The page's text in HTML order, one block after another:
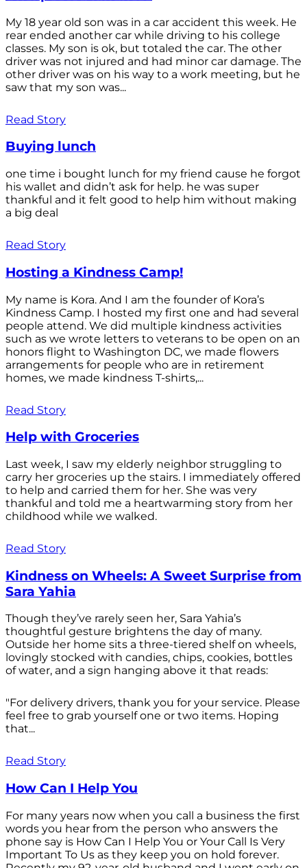
My 18 year old son was in a car accident this week. He
rear ended another car while driving to his college
classes. My son is ok, but totaled the car. The other
driver was not injured and had minor car damage. The
other driver was on his way to a work meeting, but he
saw that my son was...
Read Story
Buying lunch
one time i bought lunch for my friend cause he forgot
his wallet and didn’t ask for help. he was super
thankful and it felt good to help him without making
a big deal
Read Story
Hosting a Kindness Camp!
My name is Kora. And I am the founder of Kora’s
Kindness Camp. I hosted my first one and had several
people attend. We did multiple kindness activities
such as we wrote letters to veterans to be open on an
honors flight to Washington DC, we made flowers
arrangements for people who are in retirement
homes, we made kindness T-shirts,...
Read Story
Help with Groceries
Last week, I saw my elderly neighbor struggling to
carry her groceries up the stairs. I immediately offered
to help and carried them for her. She was very
thankful and told me a heartwarming story from her
childhood while we walked.
Read Story
Kindness on Wheels: A Sweet Surprise from
Sara Yahia
Though they’ve rarely seen her, Sara Yahia’s
thoughtful gesture brightens the day of many.
Outside her home sits a three-tiered shelf on wheels,
lovingly stocked with candies, chips, cookies, bottles
of water, and a sign hanging above it that reads:
"For delivery drivers, thank you for your service. Please
feel free to grab yourself one or two items. Hoping
that...
Read Story
How Can I Help You
For many years now when you call a business the first
words you hear from the person who answers the
phone say is How Can I Help You or Your Call Is Very
Important To Us as they keep you on hold forever.